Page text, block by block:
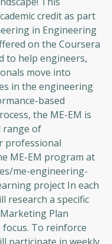
credit as part
in Engineering
on the Coursera
to help engineers,
move into
in the engineering
based
the ME-EM is
range of
professional
ME-EM program at
me-engineering-
project In each
research a specific
Plan
To reinforce